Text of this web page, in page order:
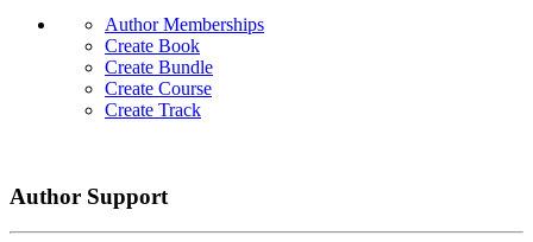
Author Memberships
Create Book
Create Bundle
Create Course
Create Track
Author Support